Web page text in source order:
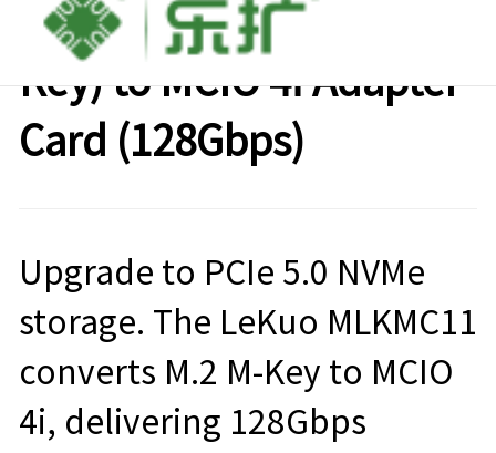
LeKuo PCIe 5.0 M.2 (M-
Key) to MCIO 4i Adapter
Card (128Gbps)
Upgrade to PCIe 5.0 NVMe
storage. The LeKuo MLKMC11
converts M.2 M-Key to MCIO
4i, delivering 128Gbps